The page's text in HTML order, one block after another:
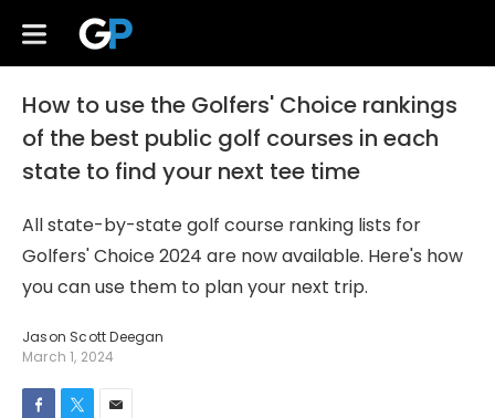
How to use the Golfers' Choice rankings
of the best public golf courses in each
state to find your next tee time
All state-by-state golf course ranking lists for
Golfers' Choice 2024 are now available. Here's how
you can use them to plan your next trip.
Jason Scott Deegan
March 1, 2024